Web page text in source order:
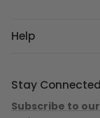
Help
Stay Connected
Subscribe to